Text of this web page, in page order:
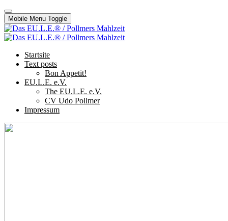
Mobile Menu Toggle
Startsite
Text posts
Bon Appetit!
EU.L.E. e.V.
The EU.L.E. e.V.
CV Udo Pollmer
Impressum